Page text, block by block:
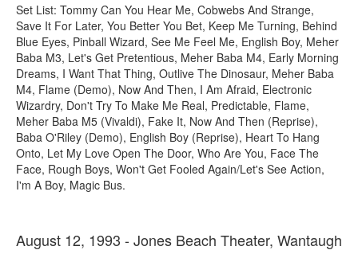
Set List: Tommy Can You Hear Me, Cobwebs And Strange,
Save It For Later, You Better You Bet, Keep Me Turning, Behind
Blue Eyes, Pinball Wizard, See Me Feel Me, English Boy, Meher
Baba M3, Let's Get Pretentious, Meher Baba M4, Early Morning
Dreams, I Want That Thing, Outlive The Dinosaur, Meher Baba
M4, Flame (Demo), Now And Then, I Am Afraid, Electronic
Wizardry, Don't Try To Make Me Real, Predictable, Flame,
Meher Baba M5 (Vivaldi), Fake It, Now And Then (Reprise),
Baba O'Riley (Demo), English Boy (Reprise), Heart To Hang
Onto, Let My Love Open The Door, Who Are You, Face The
Face, Rough Boys, Won't Get Fooled Again/Let's See Action,
I'm A Boy, Magic Bus.
August 12, 1993 - Jones Beach Theater, Wantaugh